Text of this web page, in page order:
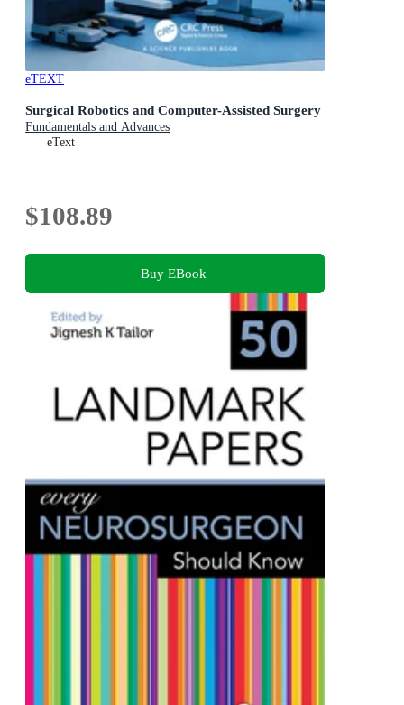
eTEXT
Surgical Robotics and Computer-Assisted Surgery
Fundamentals and Advances
eText
$108.89
Buy EBook